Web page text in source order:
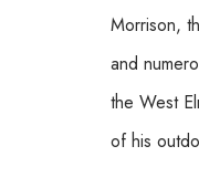
Morrison,
and
the West
of his